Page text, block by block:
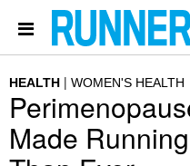
HEALTH WOMEN'S HEALTH
Made